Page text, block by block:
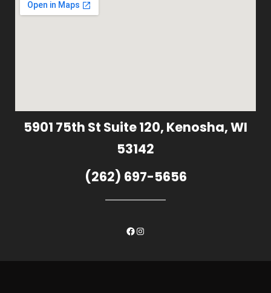
5901 75th St Suite 120, Kenosha, WI
53142
(262) 697-5656
Facebook
Instagram